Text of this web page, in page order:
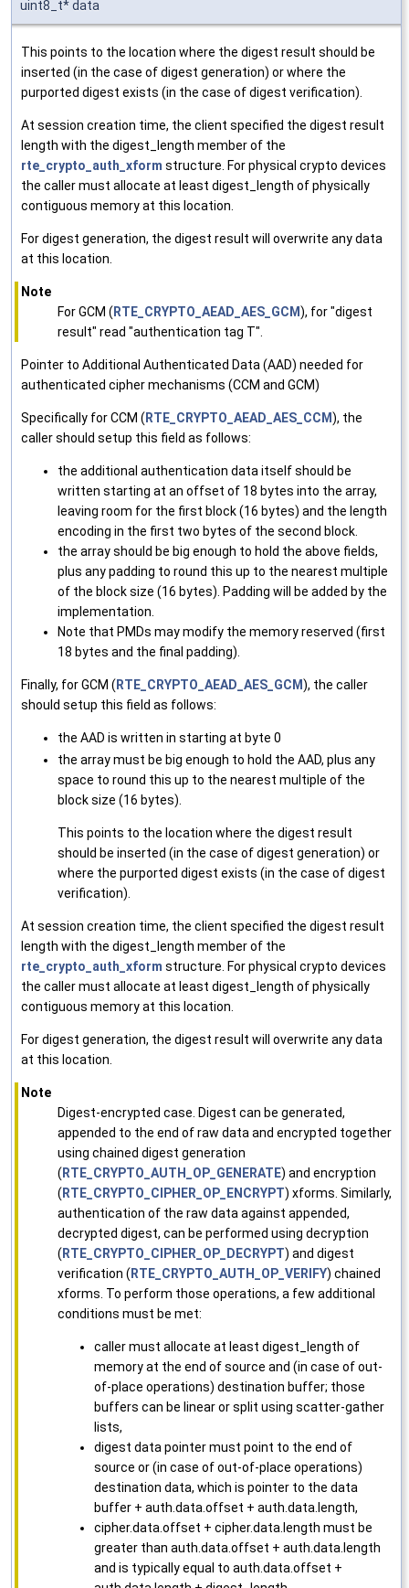
uint8_t* data
This points to the location where the digest result should be
inserted (in the case of digest generation) or where the
purported digest exists (in the case of digest verification).
At session creation time, the client specified the digest result
length with the digest_length member of the
rte_crypto_auth_xform structure. For physical crypto devices
the caller must allocate at least digest_length of physically
contiguous memory at this location.
For digest generation, the digest result will overwrite any data
at this location.
Note
For GCM ( RTE_CRYPTO_AEAD_AES_GCM), for "digest
result" read "authentication tag T".
Pointer to Additional Authenticated Data (AAD) needed for
authenticated cipher mechanisms (CCM and GCM)
Specifically for CCM ( RTE_CRYPTO_AEAD_AES_CCM), the
caller should setup this field as follows:
the additional authentication data itself should be
written starting at an offset of 18 bytes into the array,
leaving room for the first block (16 bytes) and the length
encoding in the first two bytes of the second block.
the array should be big enough to hold the above fields,
plus any padding to round this up to the nearest multiple
of the block size (16 bytes). Padding will be added by the
implementation.
Note that PMDs may modify the memory reserved (first
18 bytes and the final padding).
Finally, for GCM ( RTE_CRYPTO_AEAD_AES_GCM), the caller
should setup this field as follows:
the AAD is written in starting at byte 0
the array must be big enough to hold the AAD, plus any
space to round this up to the nearest multiple of the
block size (16 bytes).
This points to the location where the digest result
should be inserted (in the case of digest generation) or
where the purported digest exists (in the case of digest
verification).
At session creation time, the client specified the digest result
length with the digest_length member of the
rte_crypto_auth_xform structure. For physical crypto devices
the caller must allocate at least digest_length of physically
contiguous memory at this location.
For digest generation, the digest result will overwrite any data
at this location.
Note
Digest-encrypted case. Digest can be generated,
appended to the end of raw data and encrypted together
using chained digest generation
( RTE_CRYPTO_AUTH_OP_GENERATE) and encryption
( RTE_CRYPTO_CIPHER_OP_ENCRYPT) xforms. Similarly,
authentication of the raw data against appended,
decrypted digest, can be performed using decryption
( RTE_CRYPTO_CIPHER_OP_DECRYPT) and digest
verification ( RTE_CRYPTO_AUTH_OP_VERIFY) chained
xforms. To perform those operations, a few additional
conditions must be met:
caller must allocate at least digest_length of
memory at the end of source and (in case of out-
of-place operations) destination buffer; those
buffers can be linear or split using scatter-gather
lists,
digest data pointer must point to the end of
source or (in case of out-of-place operations)
destination data, which is pointer to the data
buffer + auth.data.offset + auth.data.length,
cipher.data.offset + cipher.data.length must be
greater than auth.data.offset + auth.data.length
and is typically equal to auth.data.offset +